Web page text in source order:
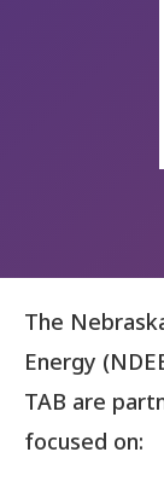
The
Energy
TAB are
focused on: